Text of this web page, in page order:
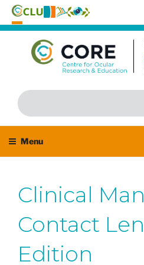
Skip
content
Search
for:
Menu
Clinical
Contact
Edition